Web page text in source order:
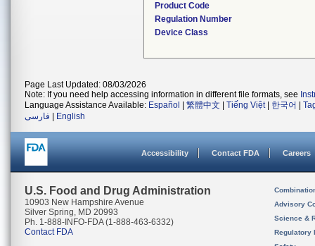
Product Code
Regulation Number
Device Class
Page Last Updated: 08/03/2026
Note: If you need help accessing information in different file formats, see
Language Assistance Available: Español 繁體中文 Tiếng Việt| 한국어
فارسی
English
Accessibility Contact FDA Careers
U.S. Food and Drug Administration
10903 New Hampshire Avenue
Silver Spring, MD 20993
Ph. 1-888-INFO-FDA (1-888-463-6332)
Contact FDA
Advisory
Science &
Regulatory